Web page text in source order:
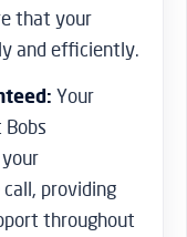
that your
and efficiently.
Your
providing
throughout